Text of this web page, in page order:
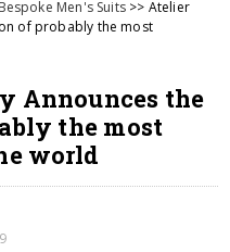
Bespoke Men's Suits>> Atelier
of probably the most
Announces the
the most
world